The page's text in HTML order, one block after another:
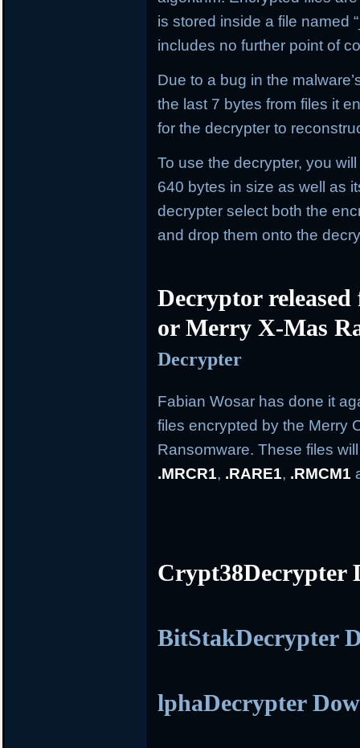
is stored inside a file named
includes no further point of
Due to a bug in the
the last 7 bytes from files it
for the decrypter to
To use the decrypter, you
640 bytes in size as well as
decrypter select both the
and drop them onto the
Decryptor
or Merry X-Mas
Decrypter
Fabian Wosar has done it
files encrypted by the Merry
Ransomware. These files
.MRCR1, .RARE1, .RMCM1
Crypt38Decrypter
BitStakDecrypter
lphaDecrypter